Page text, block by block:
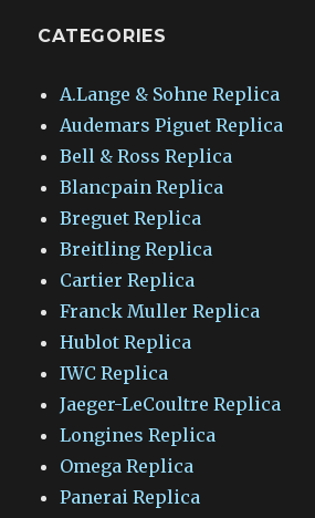
CATEGORIES
A.Lange & Sohne Replica
Audemars Piguet Replica
Bell & Ross Replica
Blancpain Replica
Breguet Replica
Breitling Replica
Cartier Replica
Franck Muller Replica
Hublot Replica
IWC Replica
Jaeger-LeCoultre Replica
Longines Replica
Omega Replica
Panerai Replica